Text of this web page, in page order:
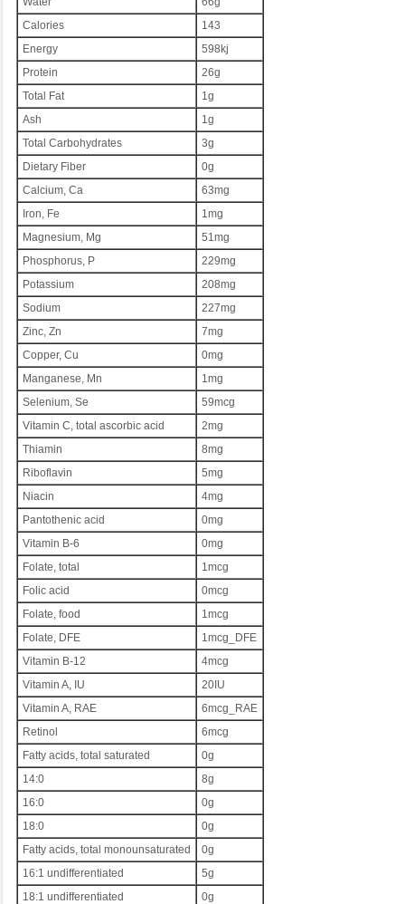
Calories
143
Energy
598kj
Protein
26g
Total Fat
1g
Ash
1g
Total Carbohydrates
3g
Dietary Fiber
0g
Calcium, Ca
63mg
Iron, Fe
1mg
Magnesium, Mg
51mg
Phosphorus, P
229mg
Potassium
208mg
Sodium
227mg
Zinc, Zn
7mg
Copper, Cu
0mg
Manganese, Mn
1mg
Selenium, Se
59mcg
Vitamin C, total ascorbic acid
2mg
Thiamin
8mg
Riboflavin
5mg
Niacin
4mg
Pantothenic acid
0mg
Vitamin B-6
0mg
Folate, total
1mcg
Folic acid
0mcg
Folate, food
1mcg
Folate, DFE
1mcg_DFE
Vitamin B-12
4mcg
Vitamin A, IU
20IU
Vitamin A, RAE
6mcg_RAE
Retinol
6mcg
Fatty acids, total saturated
0g
14:0
8g
16:0
0g
18:0
0g
Fatty acids, total monounsaturated
0g
16:1 undifferentiated
5g
18:1 undifferentiated
0g